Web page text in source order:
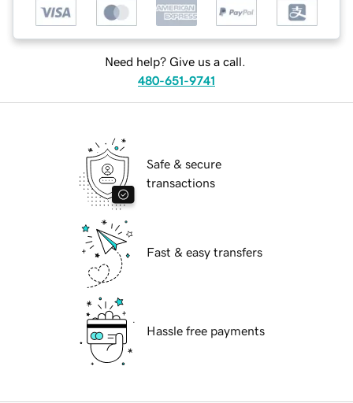
Need help? Give us a call.
480-651-9741
Safe & secure
transactions
Fast & easy transfers
Hassle free payments